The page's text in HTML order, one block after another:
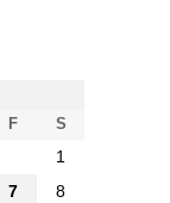
F S
1
7
8